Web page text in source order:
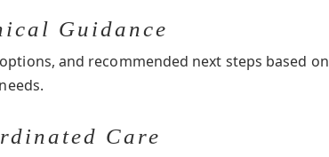
Guidance
and recommended next steps based on
Care